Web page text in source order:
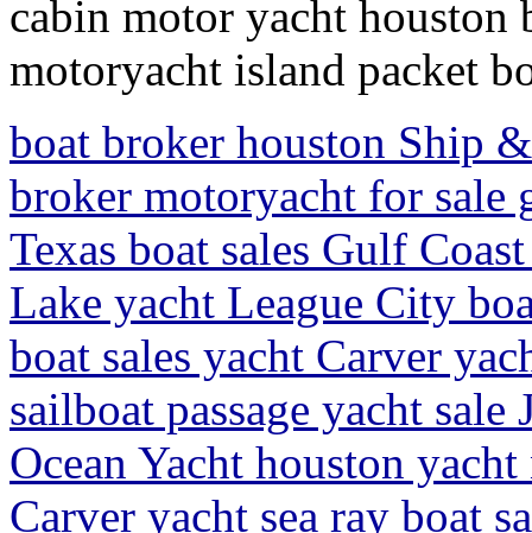
cabin motor yacht houston
motoryacht island packet
boat broker houston Ship
broker motoryacht for sale
Texas boat sales Gulf
Lake yacht League City
boat sales yacht Carver
sailboat passage yacht sale
Ocean Yacht houston
Carver yacht sea ray boat